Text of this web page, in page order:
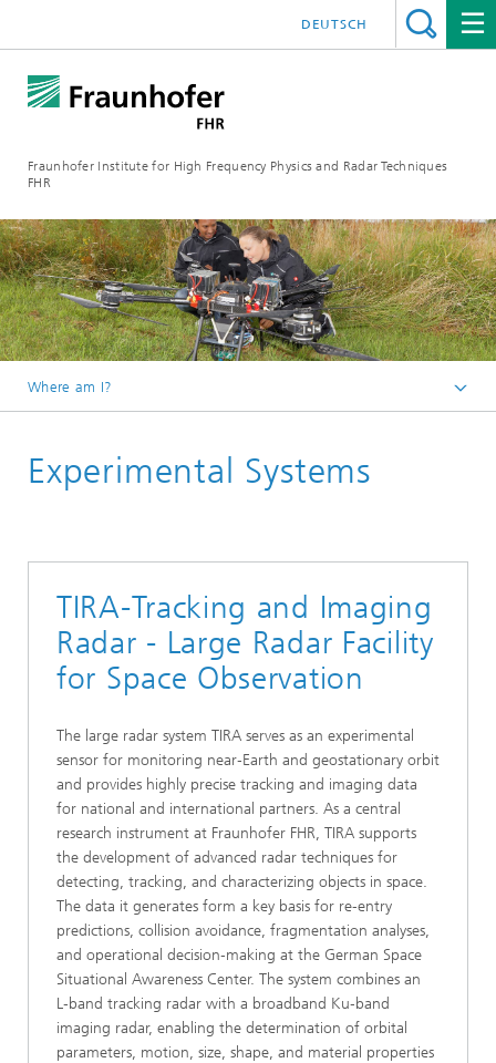
Fraunhofer Institute for High Frequency Physics and Radar Techniques
FHR
DEUTSCH
Where am I?
Our Services
Experimental Systems
TIRA-Tracking and Imaging
Radar - Large Radar Facility
for Space Observation
The large radar system TIRA serves as an experimental
sensor for monitoring near‑Earth and geostationary orbit
and provides highly precise tracking and imaging data
for national and international partners. As a central
research instrument at Fraunhofer FHR, TIRA supports
the development of advanced radar techniques for
detecting, tracking, and characterizing objects in space.
The data it generates form a key basis for re‑entry
predictions, collision avoidance, fragmentation analyses,
and operational decision‑making at the German Space
Situational Awareness Center. The system combines an
L‑band tracking radar with a broadband Ku‑band
imaging radar, enabling the determination of orbital
parameters, motion, size, shape, and material properties